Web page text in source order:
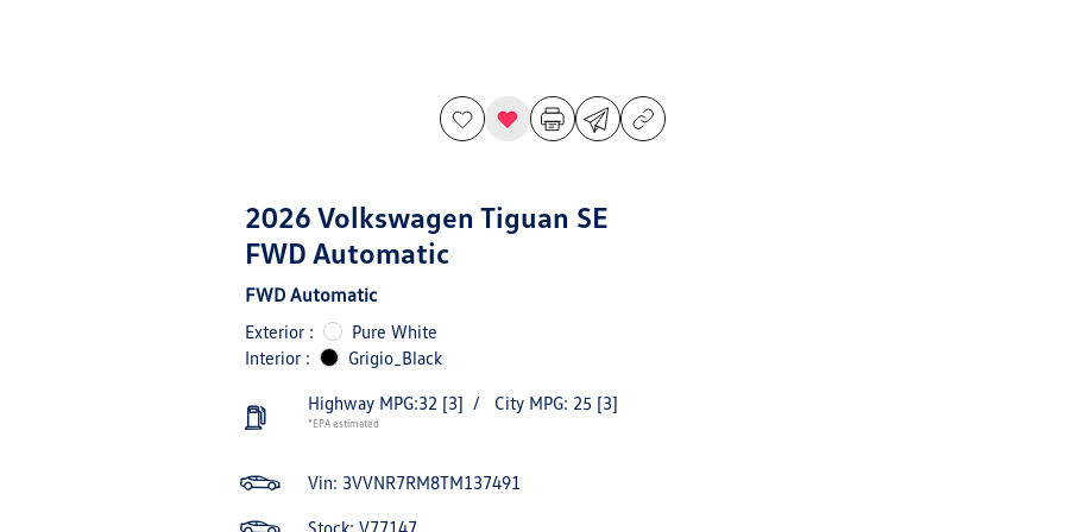
2026 Volkswagen Tiguan SE
FWD Automatic
FWD Automatic
Exterior :
Pure White
Interior :
Grigio_Black
Highway MPG:32 [3] / City MPG: 25 [3]
*EPA estimated
Vin: 3VVNR7RM8TM137491
Stock: V77147